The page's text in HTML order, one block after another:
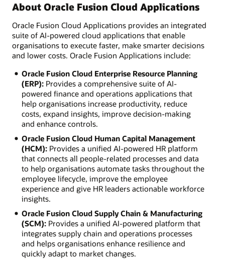
About Oracle Fusion Cloud Applications
Oracle Fusion Cloud Applications provides an integrated
suite of AI-powered cloud applications that enable
organisations to execute faster, make smarter decisions
and lower costs. Oracle Fusion Applications include:
Oracle Fusion Cloud Enterprise Resource Planning
(ERP):Provides a comprehensive suite of AI-
powered finance and operations applications that
help organisations increase productivity, reduce
costs, expand insights, improve decision-making
and enhance controls.
Oracle Fusion Cloud Human Capital Management
(HCM):Provides a unified AI-powered HR platform
that connects all people-related processes and data
to help organisations automate tasks throughout the
employee lifecycle, improve the employee
experience and give HR leaders actionable workforce
insights.
Oracle Fusion Cloud Supply Chain & Manufacturing
(SCM):Provides a unified AI-powered platform that
integrates supply chain and operations processes
and helps organisations enhance resilience and
quickly adapt to market changes.